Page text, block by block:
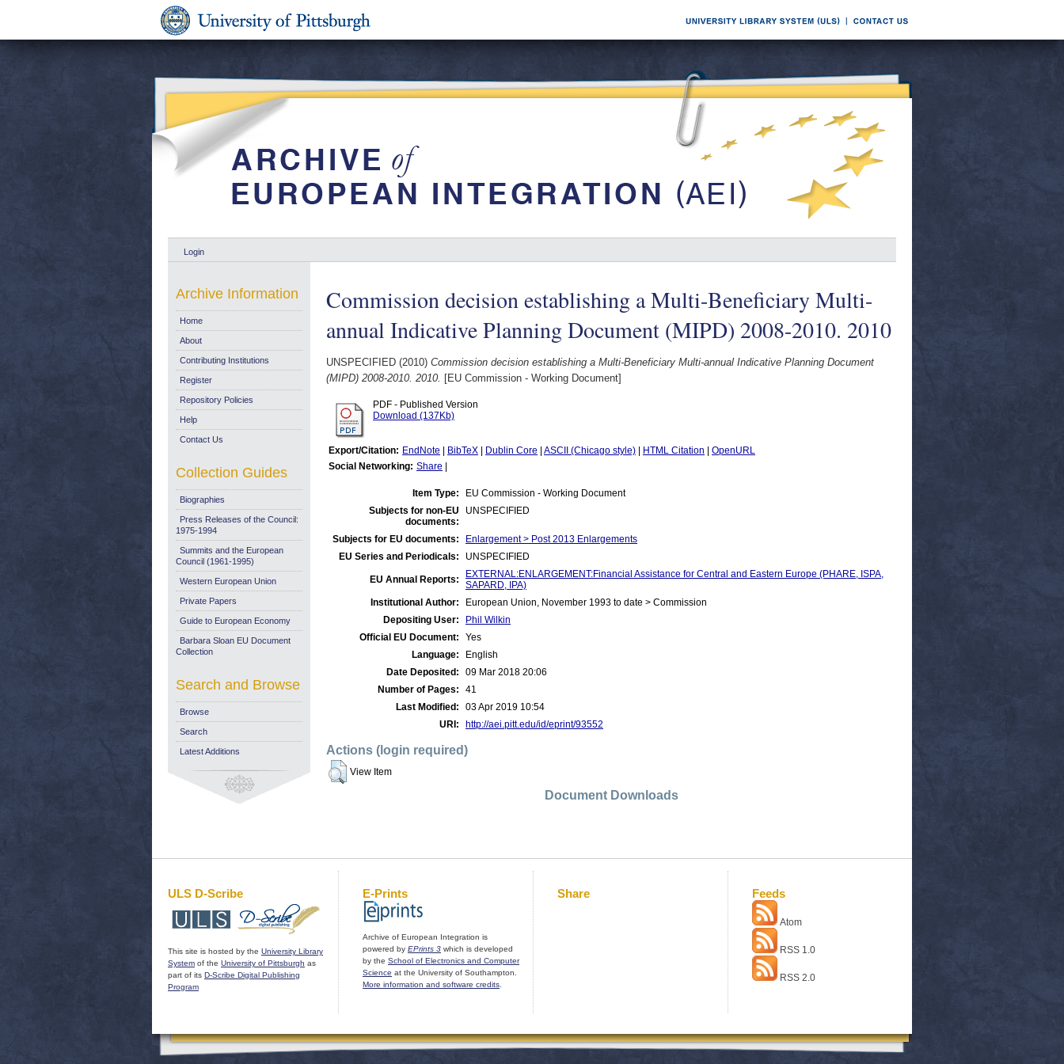
Login
Commission decision establishing a Multi-Beneficiary Multi-
annual Indicative Planning Document (MIPD) 2008-2010. 2010
UNSPECIFIED (2010) Commission decision establishing a Multi-Beneficiary Multi-annual Indicative Planning Document
(MIPD) 2008-2010. 2010. [EU Commission - Working Document]
PDF - Published Version
Download (137Kb)
Export/Citation: EndNote BibTeX Dublin Core ASCII (Chicago style) HTML Citation
OpenURL
Social Networking: Share
Item Type:
EU Commission - Working Document
Subjects for non-EU
documents:
UNSPECIFIED
Subjects for EU documents:
Enlargement > Post 2013 Enlargements
EU Series and Periodicals:
UNSPECIFIED
EU Annual Reports:
EXTERNAL:ENLARGEMENT:Financial Assistance for Central and Eastern Europe (PHARE, ISPA,
SAPARD, IPA)
Institutional Author:
European Union, November 1993 to date > Commission
Depositing User:
Phil Wilkin
Official EU Document:
Yes
Language:
English
Date Deposited:
09 Mar 2018 20:06
Number of Pages:
41
Last Modified:
03 Apr 2019 10:54
URI:
http://aei.pitt.edu/id/eprint/93552
Actions (login required)
View Item
Document Downloads
Archive Information
Home
About
Contributing Institutions
Register
Repository Policies
Help
Contact Us
Collection Guides
Biographies
Press Releases of the Council:
1975-1994
Summits and the European
Council (1961-1995)
Western European Union
Private Papers
Guide to European Economy
Barbara Sloan EU Document
Collection
Search and Browse
Browse
Search
Latest Additions
ULS D-Scribe
This site is hosted by the University Library
System of the University of Pittsburgh as
part of its D-Scribe Digital Publishing
Program
E-Prints
Archive of European Integration is
powered by EPrints 3 which is developed
by the School of Electronics and Computer
Science at the University of Southampton.
More information and software credits
Share Feeds
Atom
RSS 1.0
RSS 2.0